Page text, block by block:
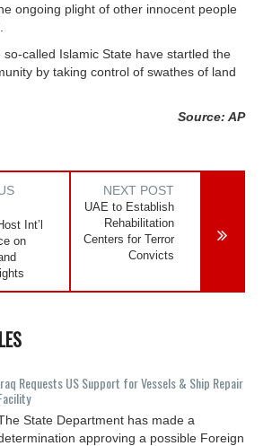
ongoing plight of other innocent people
so-called Islamic State have startled the
by taking control of swathes of land
Source: AP
Int’l
on
NEXT POST
UAE to Establish
Rehabilitation
Centers for Terror
Convicts
Requests US Support for Vessels & Ship Repair
State Department has made a
approving a possible Foreign